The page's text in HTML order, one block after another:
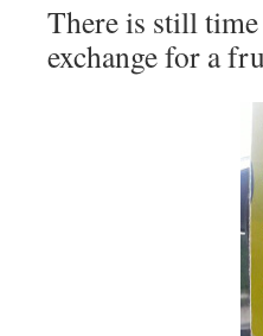
There is still
exchange for a